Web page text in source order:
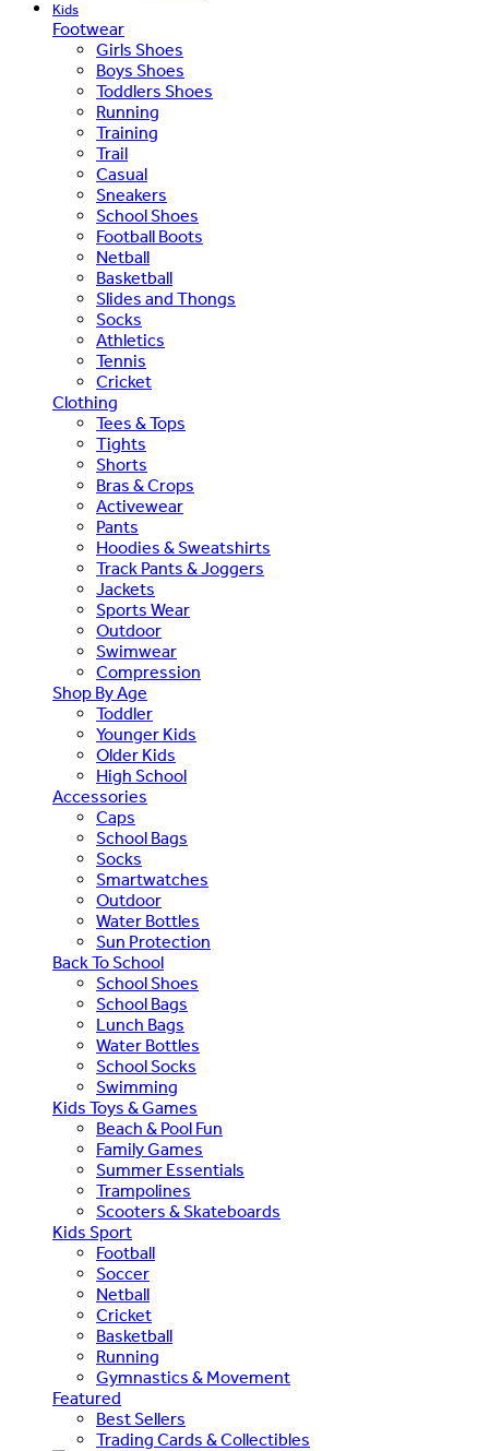
Kids
Footwear
Girls Shoes
Boys Shoes
Toddlers Shoes
Running
Training
Trail
Casual
Sneakers
School Shoes
Football Boots
Netball
Basketball
Slides and Thongs
Socks
Athletics
Tennis
Cricket
Clothing
Tees & Tops
Tights
Shorts
Bras & Crops
Activewear
Pants
Hoodies & Sweatshirts
Track Pants & Joggers
Jackets
Sports Wear
Outdoor
Swimwear
Compression
Shop By Age
Toddler
Younger Kids
Older Kids
High School
Accessories
Caps
School Bags
Socks
Smartwatches
Outdoor
Water Bottles
Sun Protection
Back To School
School Shoes
School Bags
Lunch Bags
Water Bottles
School Socks
Swimming
Kids Toys & Games
Beach & Pool Fun
Family Games
Summer Essentials
Trampolines
Scooters & Skateboards
Kids Sport
Football
Soccer
Netball
Cricket
Basketball
Running
Gymnastics & Movement
Featured
Best Sellers
Trading Cards & Collectibles